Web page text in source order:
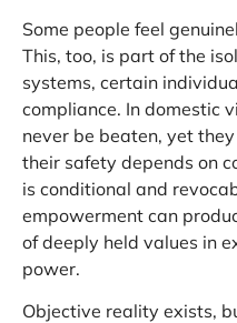
Some people feel
This, too, is part of the
systems, certain
compliance. In domestic
never be beaten, yet
their safety depends on
is conditional and
empowerment can
of deeply held values in
power.
Objective reality exists,